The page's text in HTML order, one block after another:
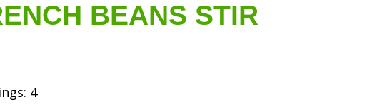
BEANS STIR
4